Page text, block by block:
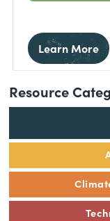
Learn More
Resource